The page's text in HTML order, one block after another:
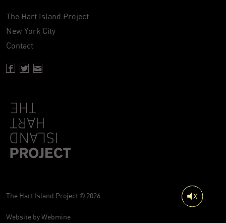
The Hart Island Project
New York City
Contact
The Hart Island Project © 2026
Website byWebmine